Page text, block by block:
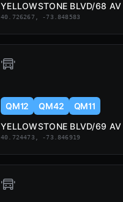
YELLOWSTONE BLVD/68 AV
40.726267, -73.848583
QM12 QM42
QM11
YELLOWSTONE BLVD/69 AV
40.724473, -73.846919